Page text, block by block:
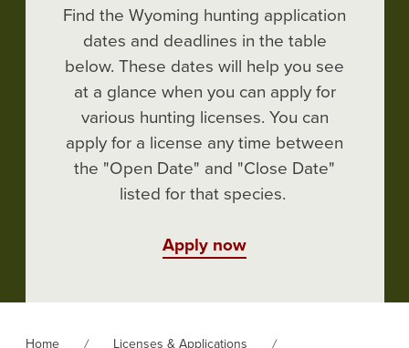
Find the Wyoming hunting application
dates and deadlines in the table
below. These dates will help you see
at a glance when you can apply for
various hunting licenses. You can
apply for a license any time between
the "Open Date" and "Close Date"
listed for that species.
Apply now
Home Licenses & Applications